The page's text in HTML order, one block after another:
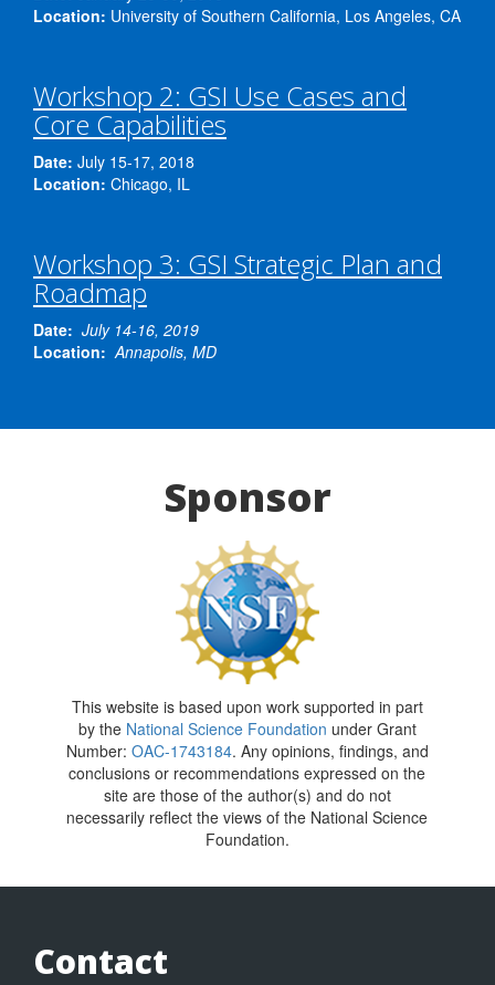
data at multiple scales.
Reliable software […]
[…]
Location: University of Southern California, Los Angeles, CA
Workshop 2: GSI Use Cases and
Core Capabilities
Date: July 15-17, 2018
Location: Chicago, IL
Workshop 3: GSI Strategic Plan and
Roadmap
Date: July 14-16, 2019
Location: Annapolis, MD
Sponsor
This website is based upon work supported in part
by theNational Science Foundation under Grant
Number: OAC-1743184. Any opinions, findings, and
conclusions or recommendations expressed on the
site are those of the author(s) and do not
necessarily reflect the views of the National Science
Foundation.
Contact